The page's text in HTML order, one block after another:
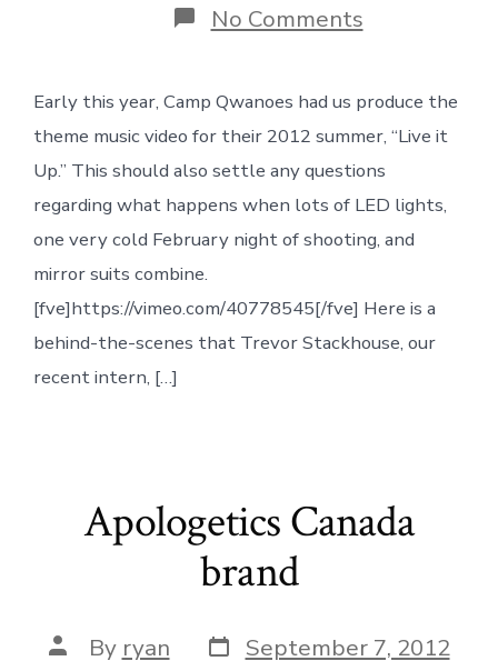
No Commentson
Living
Early this year, Camp Qwanoes had us produce the
theme music video for their 2012 summer, “Live it
Up.” This should also settle any questions
regarding what happens when lots of LED lights,
one very cold February night of shooting, and
mirror suits combine.
[fve]https://vimeo.com/40778545[/fve] Here is a
behind-the-scenes that Trevor Stackhouse, our
recent intern, […]
Apologetics Canada
brand
PostBy ryan PostSeptember 7, 2012